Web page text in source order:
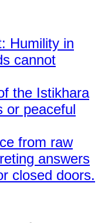
Humility in
cannot
the Istikhara
or peaceful
from raw
answers
closed doors.